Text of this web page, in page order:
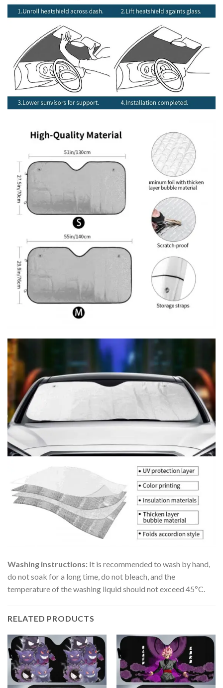
Washing instructions: It is recommended to wash by hand,
do not soak for a long time, do not bleach, and the
temperature of the washing liquid should not exceed 45ºC.
RELATED PRODUCTS